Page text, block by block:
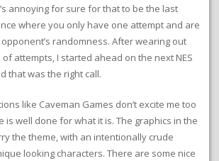
annoying for sure for that to be the last
where you only have one attempt and are
randomness. After wearing out
attempts, I started ahead on the next NES
that was the right call.
like Caveman Games don’t excite me too
is well done for what it is. The graphics in the
the theme, with an intentionally crude
looking characters. There are some nice